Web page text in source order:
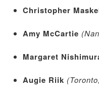
Christopher
Amy McCartie
Margaret
Augie Riik